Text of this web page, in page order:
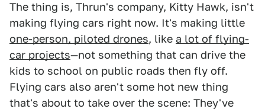
The thing is, Thrun's company, Kitty Hawk, isn't
making flying cars right now. It's making little
one-person, piloted drones, like a lot of flying-
car projects—not something that can drive the
kids to school on public roads then fly off.
Flying cars also aren't some hot new thing
that's about to take over the scene: They've